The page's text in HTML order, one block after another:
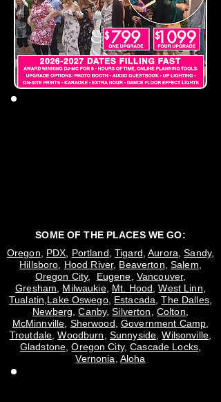
SOME OF THE PLACES WE GO:
Oregon
PDX Portland ,Tigard ,Aurora ,Sandy,
Hillsboro
Hood River, Beaverton Salem
Oregon City, Eugene Vancouver,
Gresham
Milwaukie, Mt. Hood ,West Linn
Tualatin Lake Oswego, Estacada ,The Dalles,
Newberg ,Canby,Silverton Colton
McMinnville Sherwood Government Camp
Troutdale ,Woodburn Sunnyside ,Wilsonville,
Gladstone ,Oregon City,Cascade Locks
Vernonia Aloha